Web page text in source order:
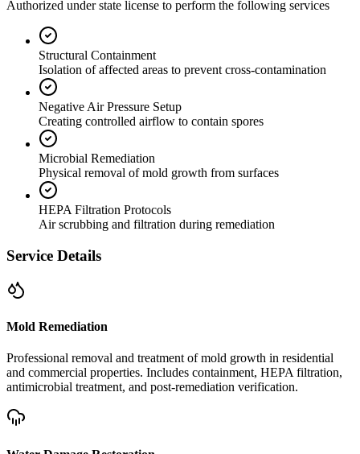
Authorized under state license to perform the following services
Structural Containment
Isolation of affected areas to prevent cross-contamination
Negative Air Pressure Setup
Creating controlled airflow to contain spores
Microbial Remediation
Physical removal of mold growth from surfaces
HEPA Filtration Protocols
Air scrubbing and filtration during remediation
Service Details
Mold Remediation
Professional removal and treatment of mold growth in residential
and commercial properties. Includes containment, HEPA filtration,
antimicrobial treatment, and post-remediation verification.